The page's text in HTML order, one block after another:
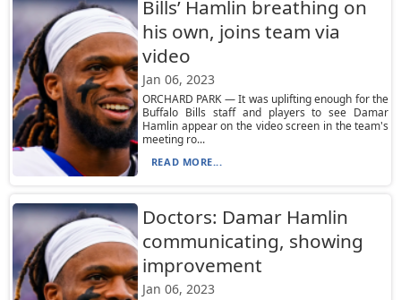
Bills’ Hamlin breathing on
his own, joins team via
video
Jan 06, 2023
ORCHARD PARK — It was uplifting enough for the
Buffalo Bills staff and players to see Damar
Hamlin appear on the video screen in the team's
meeting ro...
READ MORE...
Doctors: Damar Hamlin
communicating, showing
improvement
Jan 06, 2023